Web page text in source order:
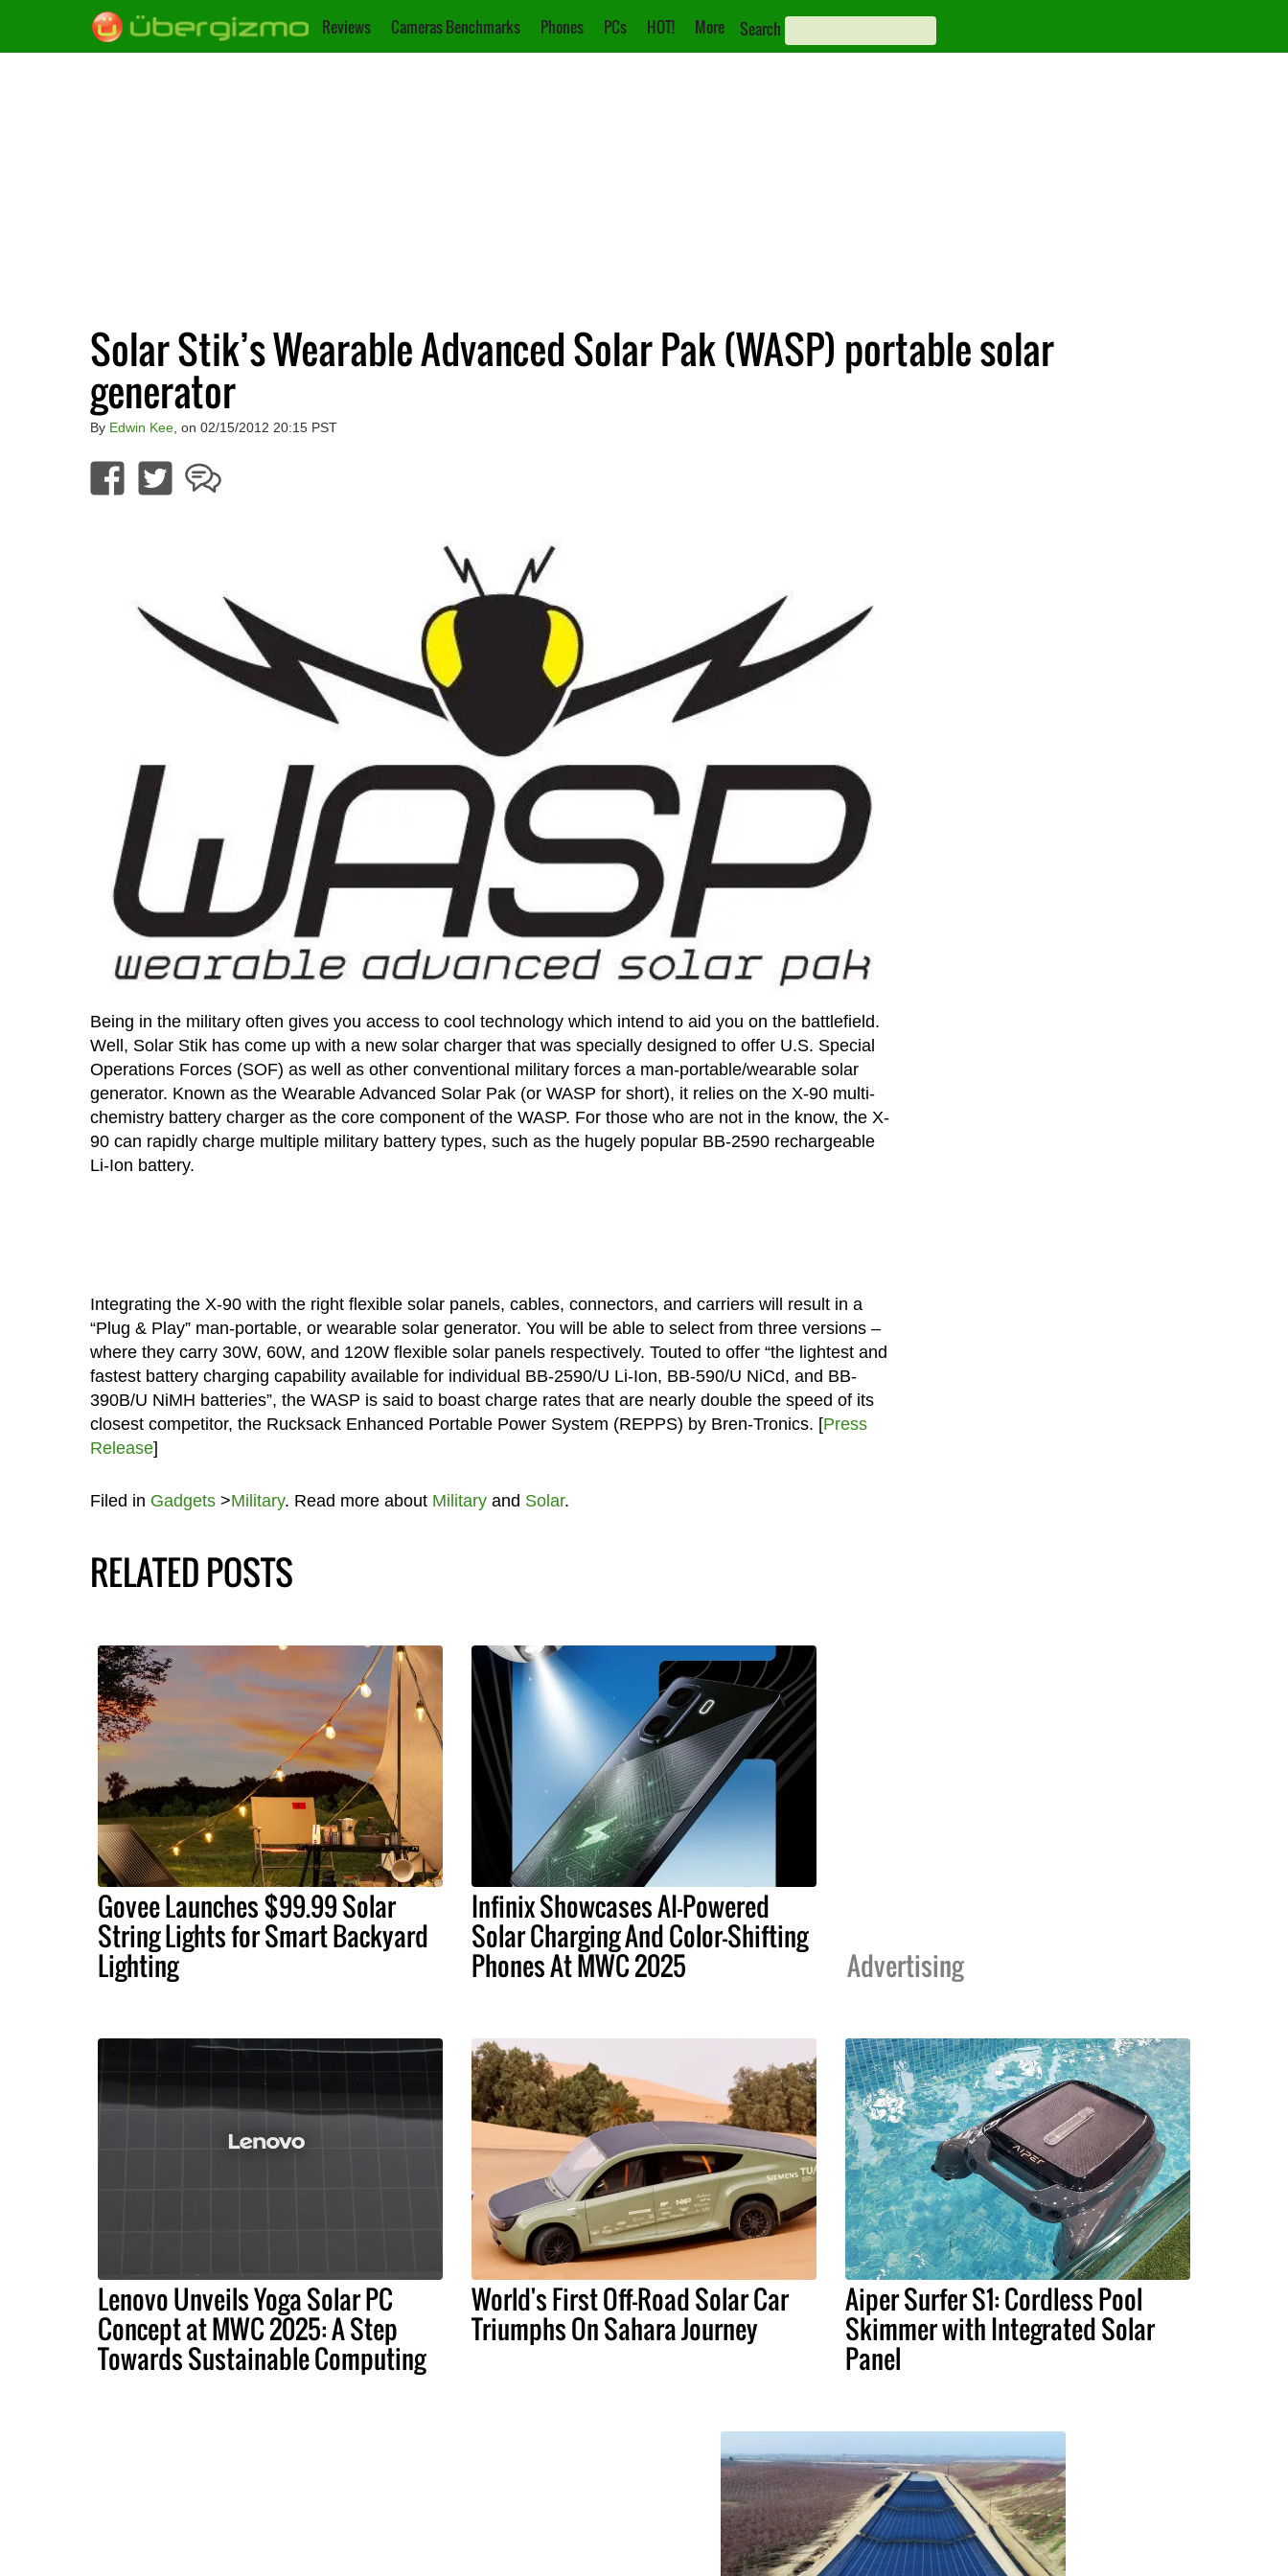
Reviews Cameras Benchmarks Phones PCs HOT! More Search
Solar Stik’s Wearable Advanced Solar Pak (WASP) portable solar
generator
By Edwin Kee, on 02/15/2012 20:15 PST
Being in the military often gives you access to cool technology which intend to aid you on the battlefield.
Well, Solar Stik has come up with a new solar charger that was specially designed to offer U.S. Special
Operations Forces (SOF) as well as other conventional military forces a man-portable/wearable solar
generator. Known as the Wearable Advanced Solar Pak (or WASP for short), it relies on the X-90 multi-
chemistry battery charger as the core component of the WASP. For those who are not in the know, the X-
90 can rapidly charge multiple military battery types, such as the hugely popular BB-2590 rechargeable
Li-Ion battery.
Integrating the X-90 with the right flexible solar panels, cables, connectors, and carriers will result in a
“Plug & Play” man-portable, or wearable solar generator. You will be able to select from three versions –
where they carry 30W, 60W, and 120W flexible solar panels respectively. Touted to offer “the lightest and
fastest battery charging capability available for individual BB-2590/U Li-Ion, BB-590/U NiCd, and BB-
390B/U NiMH batteries”, the WASP is said to boast charge rates that are nearly double the speed of its
closest competitor, the Rucksack Enhanced Portable Power System (REPPS) by Bren-Tronics. [Press
Release]
Filed in Gadgets>Military. Read more about Militaryand Solar.
RELATED POSTS
Govee Launches $99.99 Solar
String Lights for Smart Backyard
Lighting
Infinix Showcases AI-Powered
Solar Charging And Color-Shifting
Phones At MWC 2025 Advertising
Lenovo Unveils Yoga Solar PC
Concept at MWC 2025: A Step
Towards Sustainable Computing
World's First Off-Road Solar Car
Triumphs On Sahara Journey
Aiper Surfer S1: Cordless Pool
Skimmer with Integrated Solar
Panel